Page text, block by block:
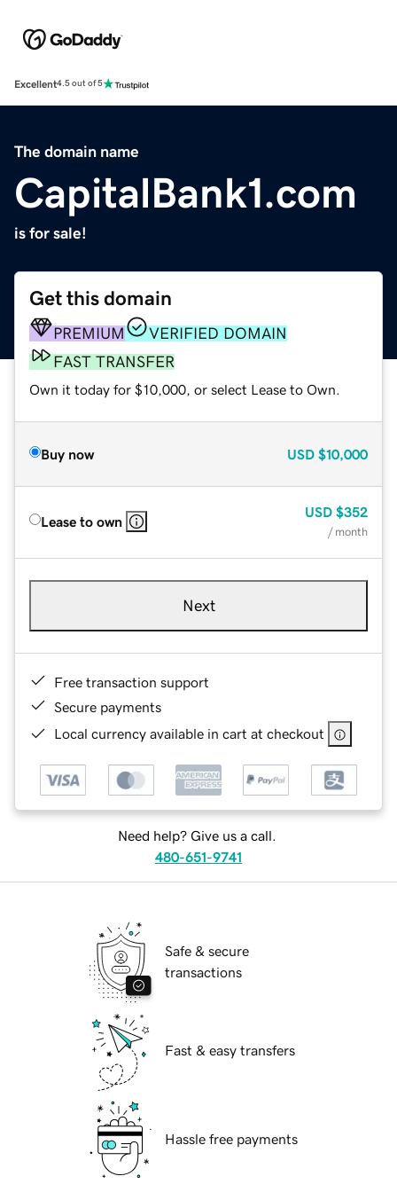
Excellent4.5 out of 5
The domain name
CapitalBank1.com
is for sale!
Get this domain
PREMIUM
VERIFIED DOMAIN
FAST TRANSFER
Own it today for $10,000, or select Lease to Own.
Buy now USD $10,000
Lease to own
USD $352
/ month
Next
Free transaction support
Secure payments
Local currency available in cart at checkout
Need help? Give us a call.
480-651-9741
Safe & secure
transactions
Fast & easy transfers
Hassle free payments